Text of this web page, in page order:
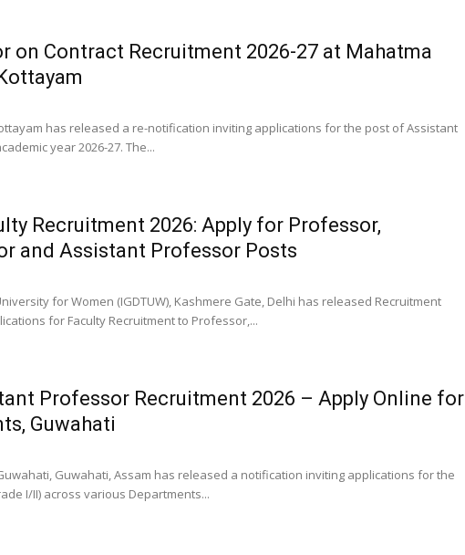
on Contract Recruitment 2026-27 at Mahatma
has released a re-notification inviting applications for the post of Assistant
year 2026-27. The...
Recruitment 2026: Apply for Professor,
and Assistant Professor Posts
for Women (IGDTUW), Kashmere Gate, Delhi has released Recruitment
for Faculty Recruitment to Professor,...
Professor Recruitment 2026 – Apply Online for
Guwahati
Guwahati, Assam has released a notification inviting applications for the
I/II) across various Departments...